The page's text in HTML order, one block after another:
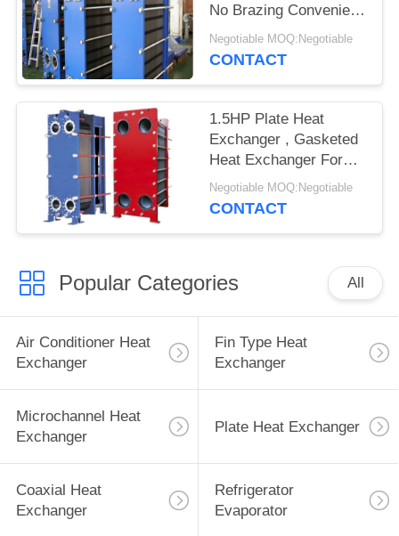
No Brazing Convenient
Cleaning
Negotiable MOQ:Negotiable
CONTACT
1.5HP Plate Heat
Exchanger , Gasketed
Heat Exchanger For
Various Industrial Lines
Negotiable MOQ:Negotiable
CONTACT
Popular Categories All
Air Conditioner Heat
Exchanger
Fin Type Heat
Exchanger
Microchannel Heat
Exchanger
Plate Heat Exchanger
Coaxial Heat
Exchanger
Refrigerator
Evaporator